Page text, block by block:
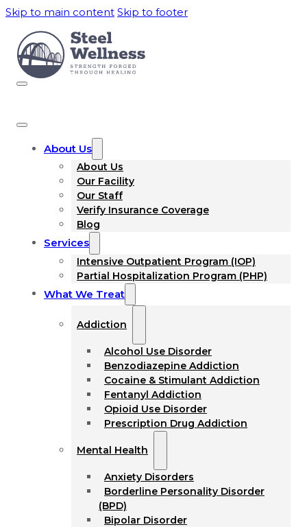
Skip to main content Skip to footer
About Us
About Us
Our Facility
Our Staff
Verify Insurance Coverage
Blog
Services
Intensive Outpatient Program (IOP)
Partial Hospitalization Program (PHP)
What We Treat
Addiction
Alcohol Use Disorder
Benzodiazepine Addiction
Cocaine & Stimulant Addiction
Fentanyl Addiction
Opioid Use Disorder
Prescription Drug Addiction
Mental Health
Anxiety Disorders
Borderline Personality Disorder
(BPD)
Bipolar Disorder